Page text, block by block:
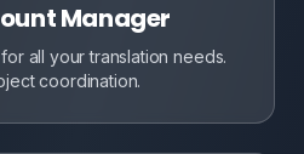
Manager
all your translation needs.
coordination.